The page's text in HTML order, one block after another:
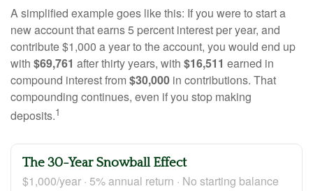
A simplified example goes like this: If you were to start a
new account that earns 5 percent interest per year, and
contribute $1,000 a year to the account, you would end up
with $69,761 after thirty years, with $16,511 earned in
compound interest from$30,000 in contributions. That
compounding continues, even if you stop making
deposits.1
The 30-Year Snowball Effect
$1,000/year · 5% annual return · No starting balance